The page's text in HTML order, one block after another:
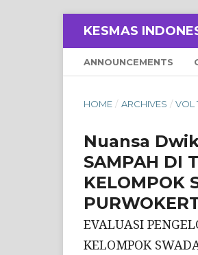
KESMAS
ANNOUNCEMENTS
HOME / ARCHIVES / VOL
Nuansa
SAMPAH DI
KELOMPOK
EVALUASI
KELOMPOK